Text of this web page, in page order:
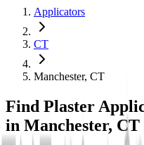
Applicators
CT
Manchester, CT
Find Plaster
in Manchester, CT